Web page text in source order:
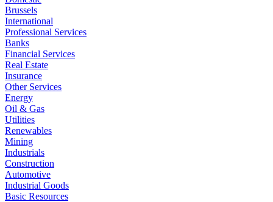
Brussels
International
Professional Services
Banks
Financial Services
Real Estate
Insurance
Other Services
Energy
Oil & Gas
Utilities
Renewables
Mining
Industrials
Construction
Automotive
Industrial Goods
Basic Resources